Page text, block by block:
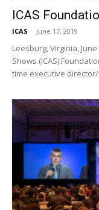
ICAS
ICAS - June 17, 2019
Leesburg, Virginia,
Shows (ICAS)
time executive director/